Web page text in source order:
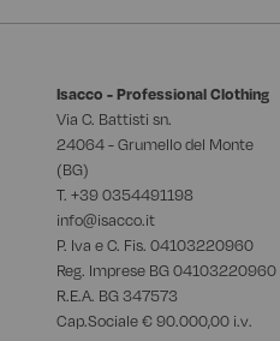
Isacco - Professional Clothing
Via C. Battisti sn.
24064 - Grumello del Monte
(BG)
T. +390354491198
info@isacco.it
P. Iva e C. Fis. 04103220960
Reg. Imprese BG 04103220960
R.E.A. BG 347573
Cap.Sociale € 90.000,00 i.v.